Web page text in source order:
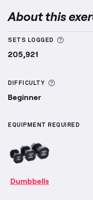
About this
SETS LOGGED More
205,921
DIFFICULTY More
Beginner
EQUIPMENT REQUIRED
Dumbbells